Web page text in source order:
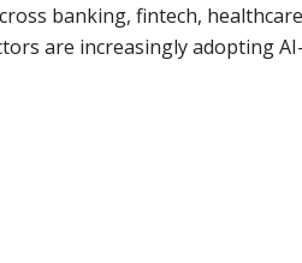
banking, fintech,
are increasingly adopting